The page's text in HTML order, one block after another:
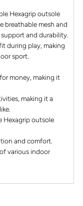
Hexagrip outsole
breathable mesh and
and durability.
during play, making
sport.
money, making it
making it a
Hexagrip outsole
and comfort.
various indoor